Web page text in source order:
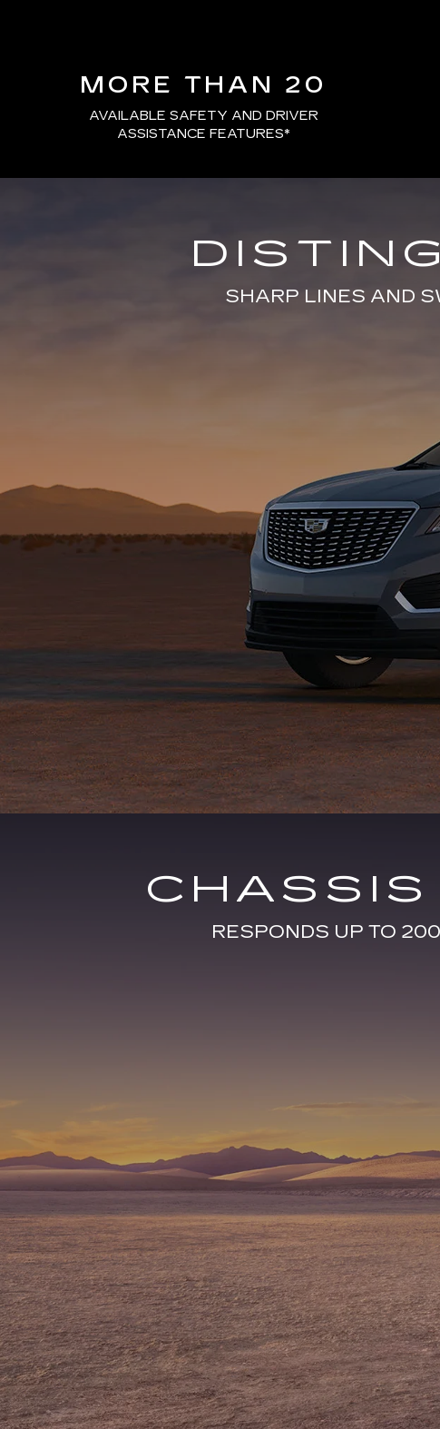
MORE THAN 20
AVAILABLE SAFETY AND DRIVER
ASSISTANCE FEATURES*
SHARP LINES AND
RESPONDS UP TO